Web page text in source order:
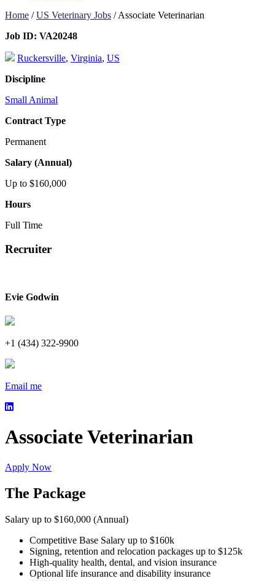
Home /US Veterinary Jobs /Associate Veterinarian
Job ID: VA20248
Ruckersville, Virginia, US
Discipline
Small Animal
Contract Type
Permanent
Salary (Annual)
Up to $160,000
Hours
Full Time
Recruiter
Evie Godwin
+1 (434) 322-9900
Email me
Associate Veterinarian
Apply Now
The Package
Salary up to $160,000 (Annual)
Competitive Base Salary up to $160k
Signing, retention and relocation packages up to $125k
High-quality health, dental, and vision insurance
Optional life insurance and disability insurance